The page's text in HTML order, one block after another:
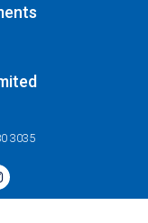
3035